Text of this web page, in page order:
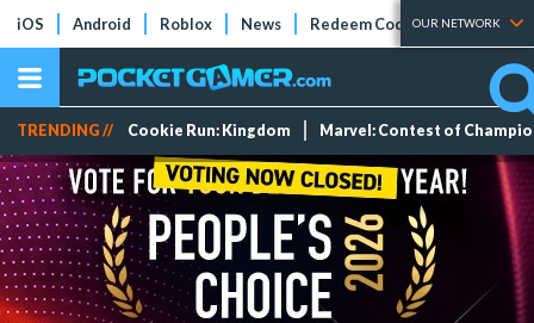
iOS Android Roblox News Redeem Codes Tier Lists
OUR NETWORK
TRENDING // Cookie Run: Kingdom Marvel: Contest of